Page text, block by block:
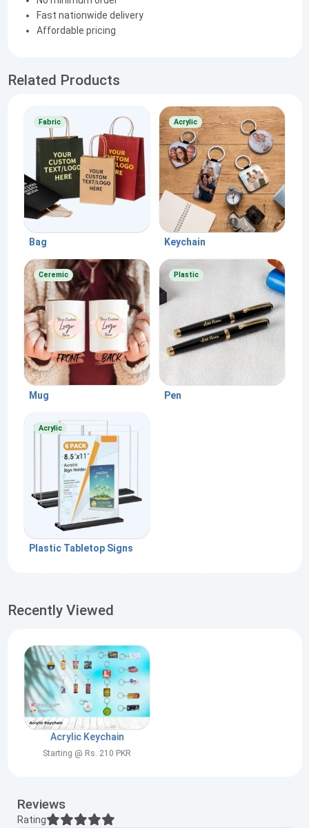
Fast nationwide delivery
Affordable pricing
Related Products
Fabric
Bag
Acrylic
Keychain
Ceremic
Mug
Plastic
Pen
Acrylic
Plastic Tabletop Signs
Recently Viewed
Acrylic Keychain
Starting @ Rs. 210 PKR
Reviews
Rating